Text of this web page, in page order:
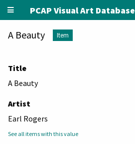
PCAP Visual Art Database
A Beauty Item
Title
A Beauty
Artist
Earl Rogers
See all items with this value